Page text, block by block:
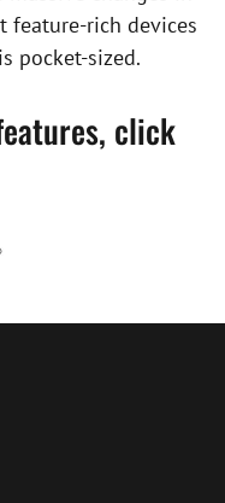
feature-rich devices
pocket-sized.
click